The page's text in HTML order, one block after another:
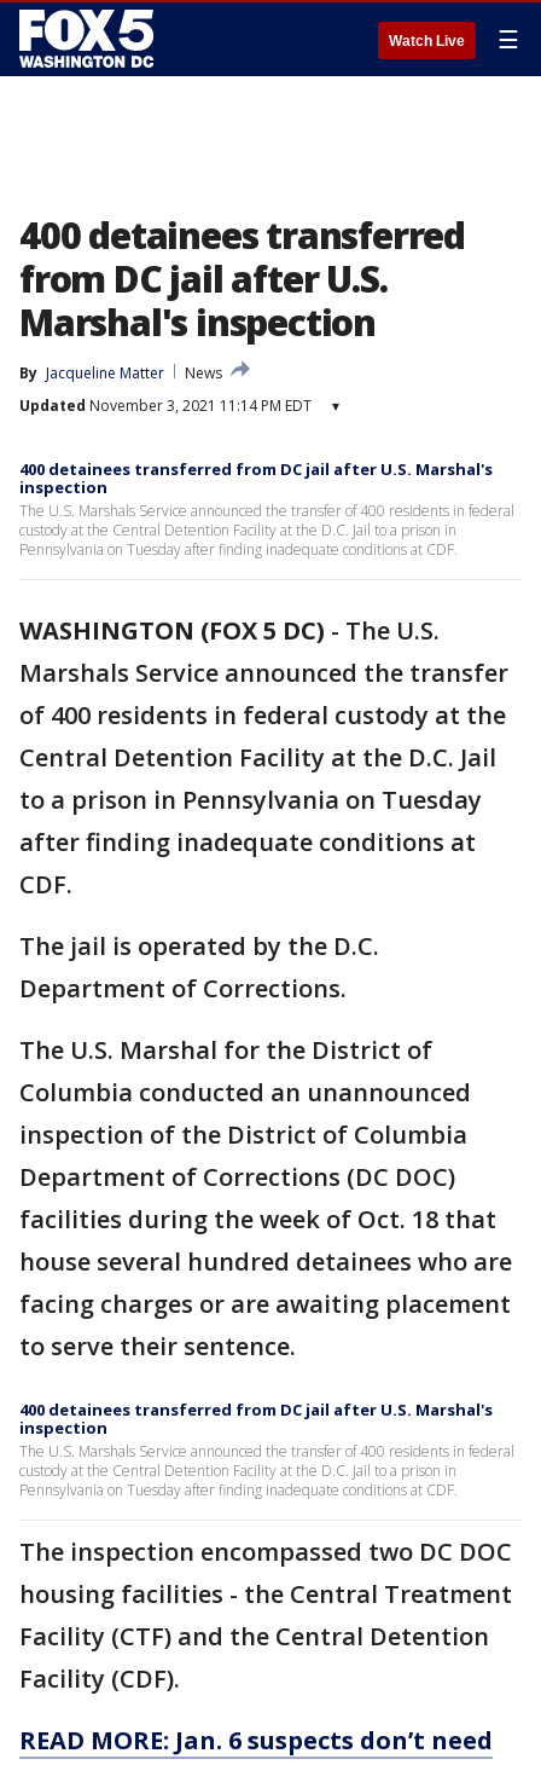
Watch Live ☰
400 detainees transferred
from DC jail after U.S.
Marshal's inspection
By Jacqueline Matter
News
Updated November 3, 2021 11:14 PM EDT ▾
400 detainees transferred from DC jail after U.S. Marshal's
inspection
The U.S. Marshals Service announced the transfer of 400 residents in federal
custody at the Central Detention Facility at the D.C. Jail to a prison in
Pennsylvania on Tuesday after finding inadequate conditions at CDF.
WASHINGTON (FOX 5 DC) - The U.S.
Marshals Service announced the transfer
of 400 residents in federal custody at the
Central Detention Facility at the D.C. Jail
to a prison in Pennsylvania on Tuesday
after finding inadequate conditions at
CDF.
The jail is operated by the D.C.
Department of Corrections.
The U.S. Marshal for the District of
Columbia conducted an unannounced
inspection of the District of Columbia
Department of Corrections (DC DOC)
facilities during the week of Oct. 18 that
house several hundred detainees who are
facing charges or are awaiting placement
to serve their sentence.
400 detainees transferred from DC jail after U.S. Marshal's
inspection
The U.S. Marshals Service announced the transfer of 400 residents in federal
custody at the Central Detention Facility at the D.C. Jail to a prison in
Pennsylvania on Tuesday after finding inadequate conditions at CDF.
The inspection encompassed two DC DOC
housing facilities - the Central Treatment
Facility (CTF) and the Central Detention
Facility (CDF).
READ MORE: Jan. 6 suspects don’t need